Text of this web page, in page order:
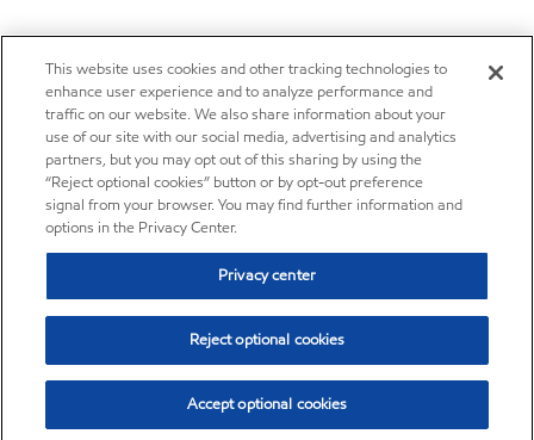
This website uses cookies and other tracking technologies to
enhance user experience and to analyze performance and
traffic on our website. We also share information about your
use of our site with our social media, advertising and analytics
partners, but you may opt out of this sharing by using the
“Reject optional cookies” button or by opt-out preference
signal from your browser. You may find further information and
options in the Privacy Center.
Privacy center
Reject optional cookies
Accept optional cookies